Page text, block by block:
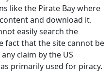
like the Pirate Bay where
and download it.
easily search the
fact that the site cannot be
claim by the US
primarily used for piracy.